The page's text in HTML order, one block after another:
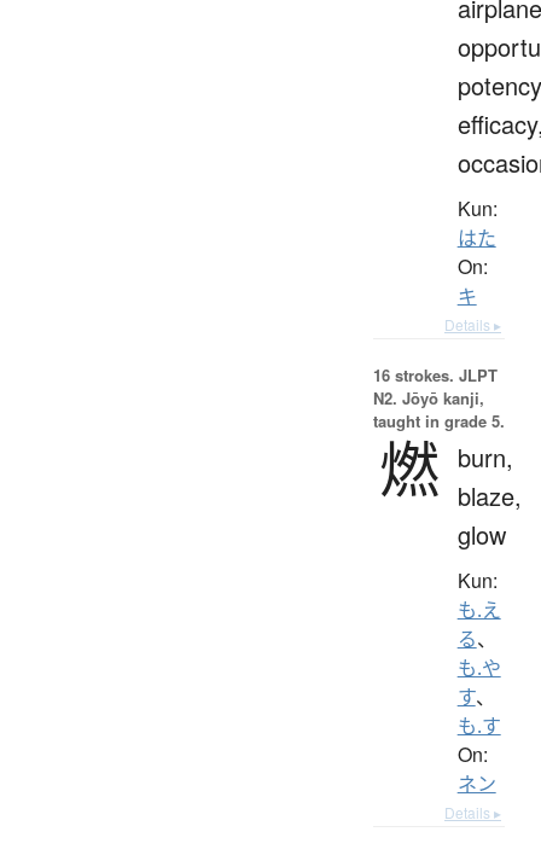
Kun:
はた
On:
キ
Details ▸
16 strokes. JLPT
N2. Jōyō kanji,
taught in grade 5.
燃 burn,
blaze,
glow
Kun:
も.え
る、
も.や
す、
も.す
On:
ネン
Details ▸